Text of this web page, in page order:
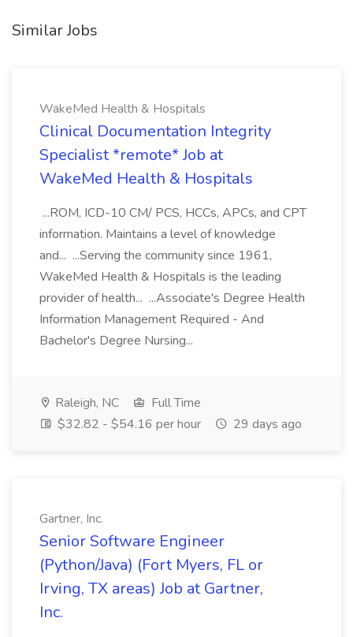
Similar Jobs
WakeMed Health & Hospitals
Clinical Documentation Integrity
Specialist *remote* Job at
WakeMed Health & Hospitals
...ROM, ICD-10 CM/ PCS, HCCs, APCs, and CPT
information. Maintains a level of knowledge
and... ...Serving the community since 1961,
WakeMed Health & Hospitals is the leading
provider of health... ...Associate's Degree Health
Information Management Required - And
Bachelor's Degree Nursing...
Raleigh, NC
Full Time
$32.82 - $54.16 per hour
29 days ago
Gartner, Inc.
Senior Software Engineer
(Python/Java) (Fort Myers, FL or
Irving, TX areas) Job at Gartner,
Inc.